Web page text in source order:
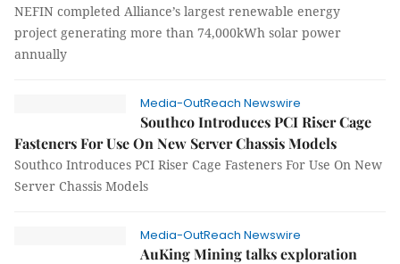
NEFIN completed Alliance’s largest renewable energy
project generating more than 74,000kWh solar power
annually
Media-OutReach Newswire
Southco Introduces PCI Riser Cage
Fasteners For Use On New Server Chassis Models
Southco Introduces PCI Riser Cage Fasteners For Use On New
Server Chassis Models
Media-OutReach Newswire
AuKing Mining talks exploration